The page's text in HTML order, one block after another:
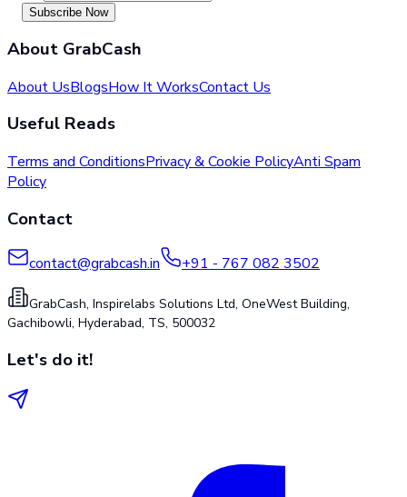
Subscribe Now
About GrabCash
About UsBlogsHow It WorksContact Us
Useful Reads
Terms and ConditionsPrivacy & Cookie PolicyAnti Spam
Policy
Contact
contact@grabcash.in +91 - 767 082 3502
GrabCash, Inspirelabs Solutions Ltd, OneWest Building,
Gachibowli, Hyderabad, TS, 500032
Let's do it!